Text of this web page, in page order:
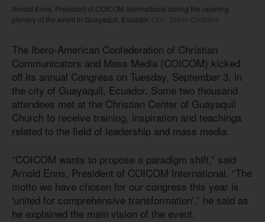
Arnold Enns, President of COICOM International during the opening
plenary of the event in Guayaquil, Ecuador.
CDI / Diario Cristiano
The Ibero-American Confederation of Christian
Communicators and Mass Media (COICOM) kicked
off its annual Congress on Tuesday, September 3, in
the city of Guayaquil, Ecuador. Some two thousand
attendees met at the Christian Center of Guayaquil
Church to receive training, inspiration and teachings
related to the field of leadership and mass media.
“COICOM wants to propose a paradigm shift,” said
Arnold Enns, President of COICOM International. “The
motto we have chosen for our congress this year is
'united for comprehensive transformation',” he said as
he explained the main vision of the event.